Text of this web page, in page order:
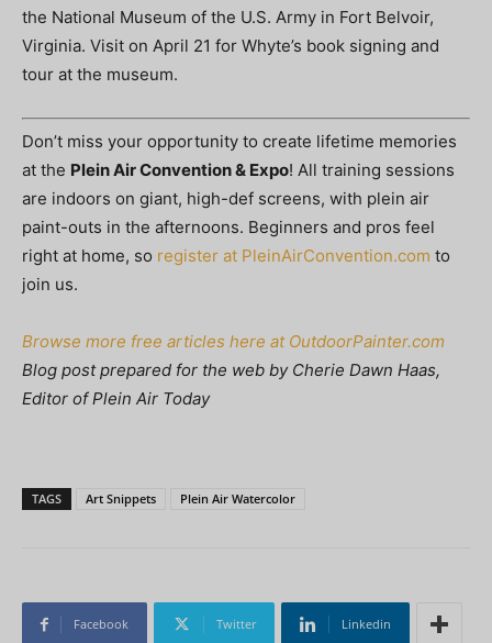
the National Museum of the U.S. Army in Fort Belvoir,
Virginia. Visit on April 21 for Whyte’s book signing and
tour at the museum.
Don’t miss your opportunity to create lifetime memories
at the Plein Air Convention & Expo! All training sessions
are indoors on giant, high-def screens, with plein air
paint-outs in the afternoons. Beginners and pros feel
right at home, so register at PleinAirConvention.com to
join us.
Browse more free articles here at OutdoorPainter.com
Blog post prepared for the web by Cherie Dawn Haas,
Editor of Plein Air Today
TAGS Art Snippets Plein Air Watercolor
Facebook Twitter Linkedin